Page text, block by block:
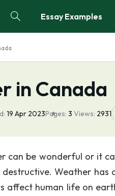
Essay Examples
in Canada
19 Apr 2023Pages: 3 Views: 2931
can be wonderful or it
Weather has
affect human life on